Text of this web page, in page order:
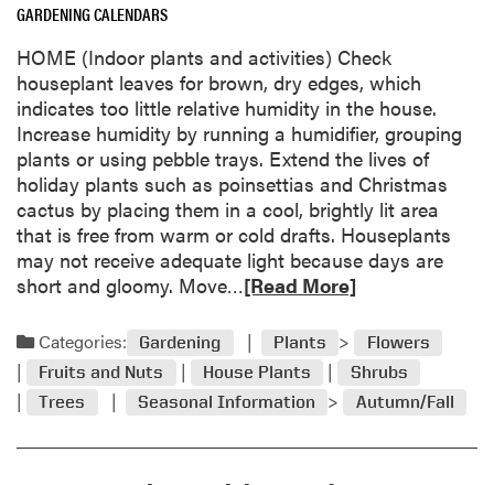
y
t
r
i
e
GARDENING CALENDARS
HOME (Indoor plants and activities) Check
houseplant leaves for brown, dry edges, which
indicates too little relative humidity in the house.
Increase humidity by running a humidifier, grouping
plants or using pebble trays. Extend the lives of
holiday plants such as poinsettias and Christmas
cactus by placing them in a cool, brightly lit area
that is free from warm or cold drafts. Houseplants
may not receive adequate light because days are
short and gloomy. Move…R
a
d
m
o
[Read More]
Categories: Gardening Plants
Flowers
Fruits and Nuts
House Plants
Shrubs
Trees
Seasonal Information Autumn/Fall